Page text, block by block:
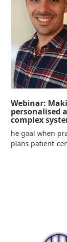
Webinar:
personalised
complex
he goal when
plans patient-